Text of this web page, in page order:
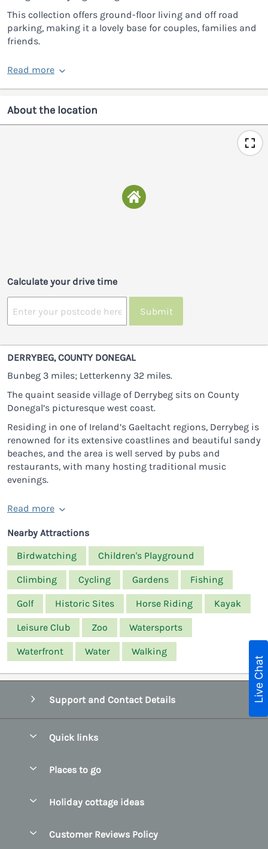
This collection offers ground-floor living and off road
parking, making it a lovely base for couples, families and
friends.
Read more
About the location
Calculate your drive time
Submit
DERRYBEG, COUNTY DONEGAL
Bunbeg 3 miles; Letterkenny 32 miles.
The quaint seaside village of Derrybeg sits on County
Donegal’s picturesque west coast.
Residing in one of Ireland’s Gaeltacht regions, Derrybeg is
renowned for its extensive coastlines and beautiful sandy
beaches, and the area is well served by pubs and
restaurants, with many hosting traditional music
evenings.
Read more
Nearby Attractions
Birdwatching
Children's Playground
Climbing Cycling Gardens Fishing
Golf Historic Sites Horse Riding Kayak
Leisure Club Zoo Watersports
Waterfront Water Walking
Support and Contact Details
Quick links
Manage cookie preferences
Places to go
County Clare
Holiday cottage ideas
Customer Reviews Policy
Live Chat